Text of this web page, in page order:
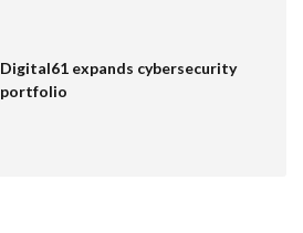
Digital61 expands cybersecurity
portfolio